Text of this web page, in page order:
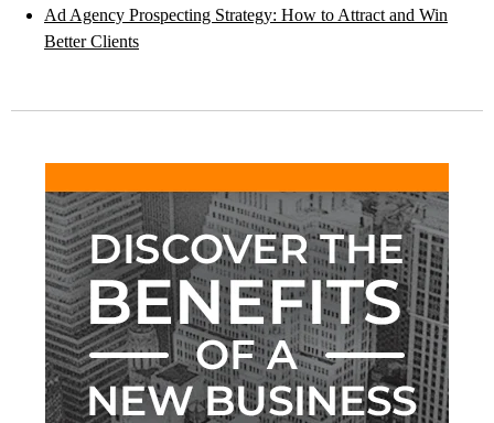
Ad Agency Prospecting Strategy: How to Attract and Win
Better Clients